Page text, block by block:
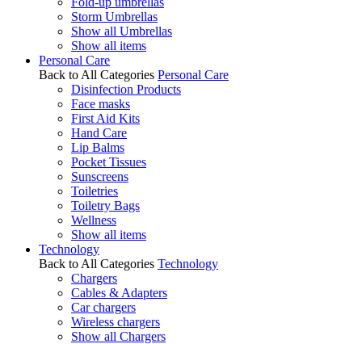
Storm Umbrellas
Show all Umbrellas
Show all items
Personal Care
Back to All Categories Personal Care
Disinfection Products
Face masks
First Aid Kits
Hand Care
Lip Balms
Pocket Tissues
Sunscreens
Toiletries
Toiletry Bags
Wellness
Show all items
Technology
Back to All Categories Technology
Chargers
Cables & Adapters
Car chargers
Wireless chargers
Show all Chargers